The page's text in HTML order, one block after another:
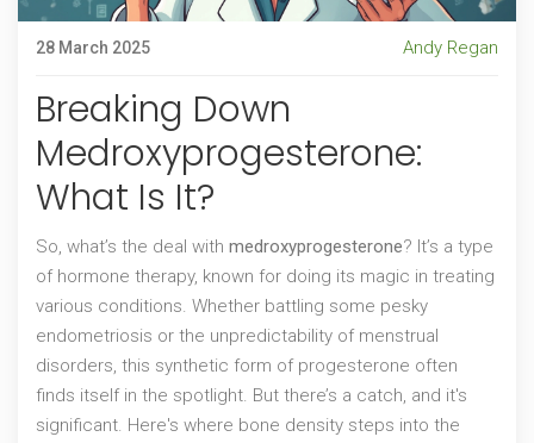
28 March 2025 Andy Regan
Breaking Down
Medroxyprogesterone:
What Is It?
So, what’s the deal with medroxyprogesterone? It’s a type
of hormone therapy, known for doing its magic in treating
various conditions. Whether battling some pesky
endometriosis or the unpredictability of menstrual
disorders, this synthetic form of progesterone often
finds itself in the spotlight. But there’s a catch, and it's
significant. Here's where bone density steps into the